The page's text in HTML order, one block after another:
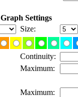
Graph Settings
Size:
Continuity:
Maximum:
Maximum: